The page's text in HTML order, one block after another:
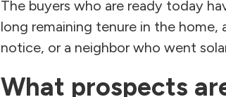
The buyers who are ready today
long remaining tenure in the home,
notice, or a neighbor who went
What prospects